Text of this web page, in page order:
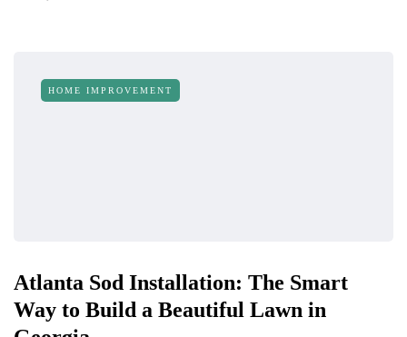
HOME IMPROVEMENT
Atlanta Sod Installation: The Smart
Way to Build a Beautiful Lawn in